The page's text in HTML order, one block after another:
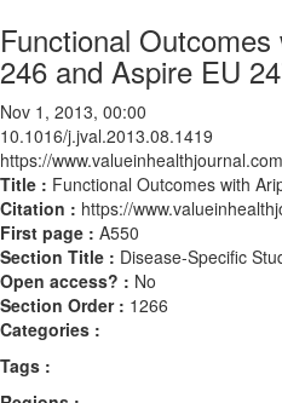
Functional
246 and Aspire EU
Nov 1, 2013, 00:00
10.1016/j.jval.2013.08.1419
https://
Title : Functional Outcomes with
Citation : https://
First page : A550
Section Title : Disease-Specific
Open access? : No
Section Order : 1266
Categories :
Tags :